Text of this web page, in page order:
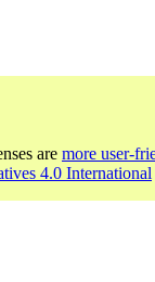
are more user-
4.0 International